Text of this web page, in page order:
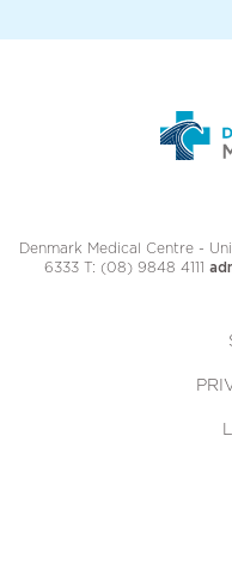
Denmark Medical Centre -
6333 T: (08) 9848 4111